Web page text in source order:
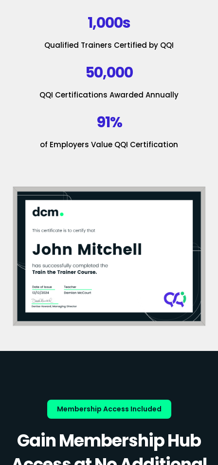
1,000s
Qualified Trainers Certified by QQI
50,000
QQI Certifications Awarded Annually
91%
of Employers Value QQI Certification
Membership Access Included
Gain Membership Hub